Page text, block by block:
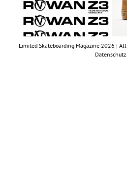
Limited Skateboarding Magazine 2026 | All
Datenschutz